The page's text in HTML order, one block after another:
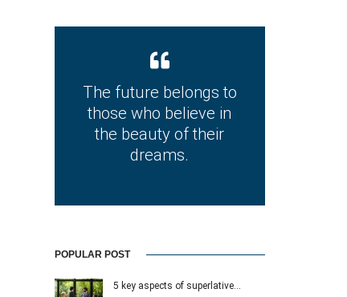
The future belongs to
those who believe in
the beauty of their
dreams.
POPULAR POST
5 key aspects of superlative…